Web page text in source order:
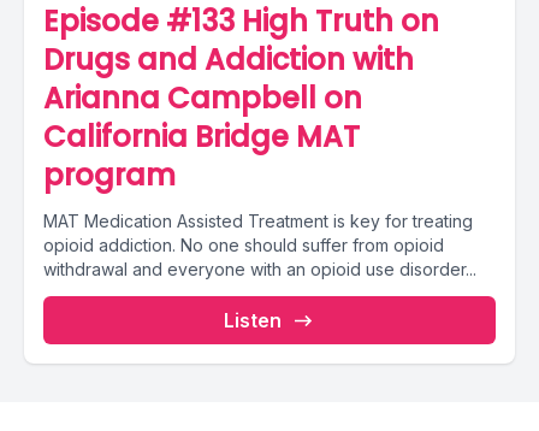
Episode #133 High Truth on
Drugs and Addiction with
Arianna Campbell on
California Bridge MAT
program
MAT Medication Assisted Treatment is key for treating
opioid addiction. No one should suffer from opioid
withdrawal and everyone with an opioid use disorder...
Listen